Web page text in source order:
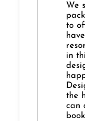
We
to
in
the
can